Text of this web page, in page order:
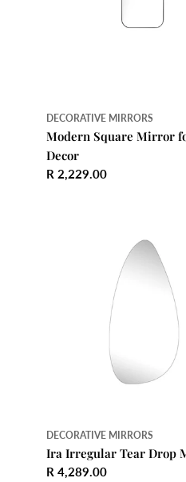
DECORATIVE MIRRORS
Modern Square Mirror
Decor
Regular
R 2,229.00
DECORATIVE MIRRORS
Ira Irregular Tear Drop
Regular
R 4,289.00